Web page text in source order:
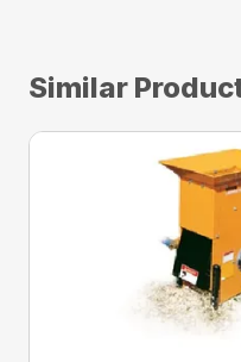
Similar